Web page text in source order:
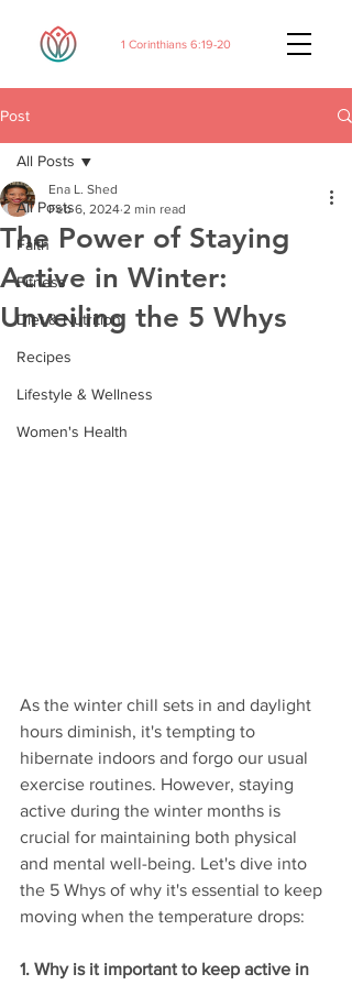
1 Corinthians 6:19-20
Post
All Posts
Faith
Fitness
Diet & Nutrition
Recipes
Lifestyle & Wellness
Women's Health
All Posts
The Power of Staying
Active in Winter:
Unveiling the 5 Whys
Ena L. Shed
Feb 6, 2024 2 min read
As the winter chill sets in and daylight
hours diminish, it's tempting to
hibernate indoors and forgo our usual
exercise routines. However, staying
active during the winter months is
crucial for maintaining both physical
and mental well-being. Let's dive into
the 5 Whys of why it's essential to keep
moving when the temperature drops:
1. Why is it important to keep active in